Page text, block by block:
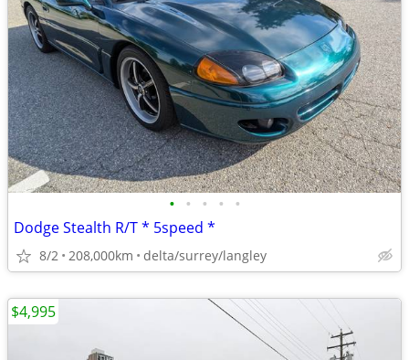
• • • • •
Dodge Stealth R/T * 5speed *
8/2 208,000km delta/surrey/langley
$4,995